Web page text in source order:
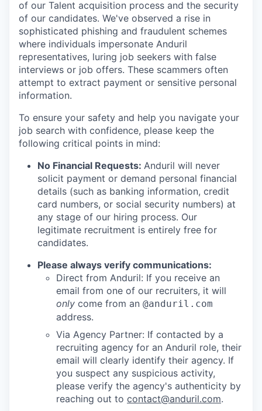
of our Talent acquisition process and the security
of our candidates. We've observed a rise in
sophisticated phishing and fraudulent schemes
where individuals impersonate Anduril
representatives, luring job seekers with false
interviews or job offers. These scammers often
attempt to extract payment or sensitive personal
information.
To ensure your safety and help you navigate your
job search with confidence, please keep the
following critical points in mind:
No Financial Requests: Anduril will never
solicit payment or demand personal financial
details (such as banking information, credit
card numbers, or social security numbers) at
any stage of our hiring process. Our
legitimate recruitment is entirely free for
candidates.
Please always verify communications:
Direct from Anduril: If you receive an
email from one of our recruiters, it will
only come from an @anduril.com
address.
Via Agency Partner: If contacted by a
recruiting agency for an Anduril role, their
email will clearly identify their agency. If
you suspect any suspicious activity,
please verify the agency's authenticity by
reaching out to contact@anduril.com.